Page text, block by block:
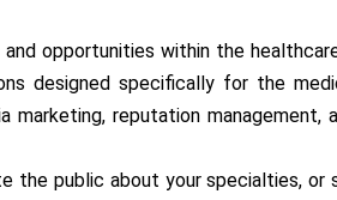
opportunities within the
designed specifically for the
reputation
public about your specialties,